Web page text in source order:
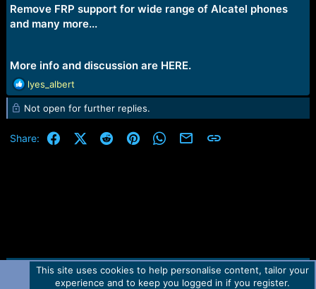
Remove FRP support for wide range of Alcatel phones
and many more...
More info and discussion are HERE.
R
e
a
c
t
lyes_albert
Not open for further replies.
Share: FacebookX (Twitter)
RedditPinterestWhatsApp
Email Link
Contact us TOS Privacy policy Help Home
R
This site uses cookies to help personalise content, tailor your
experience and to keep you logged in if you register.